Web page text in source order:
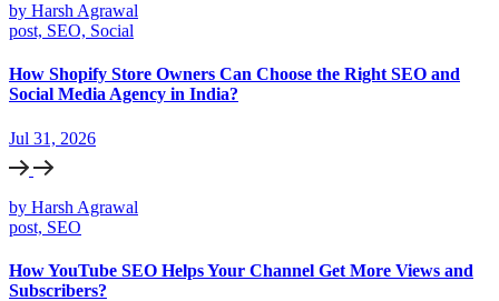
by Harsh Agrawal
post, SEO, Social
How Shopify Store Owners Can Choose the Right SEO and
Social Media Agency in India?
Jul 31, 2026
by Harsh Agrawal
post, SEO
How YouTube SEO Helps Your Channel Get More Views and
Subscribers?